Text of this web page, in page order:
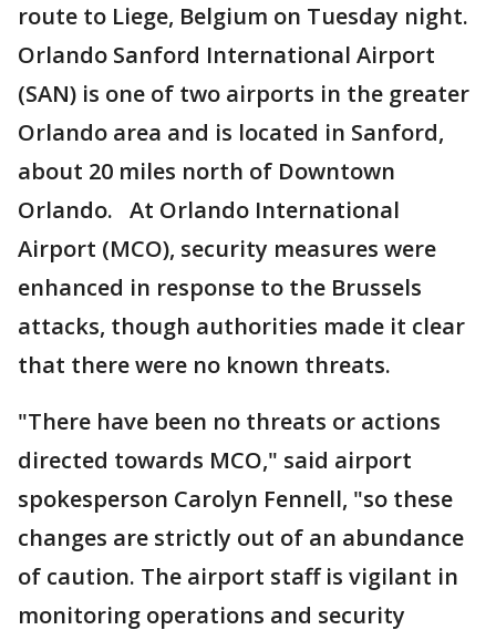
route to Liege, Belgium on Tuesday night.
Orlando Sanford International Airport
(SAN) is one of two airports in the greater
Orlando area and is located in Sanford,
about 20 miles north of Downtown
Orlando. At Orlando International
Airport (MCO), security measures were
enhanced in response to the Brussels
attacks, though authorities made it clear
that there were no known threats.
"There have been no threats or actions
directed towards MCO," said airport
spokesperson Carolyn Fennell, "so these
changes are strictly out of an abundance
of caution. The airport staff is vigilant in
monitoring operations and security